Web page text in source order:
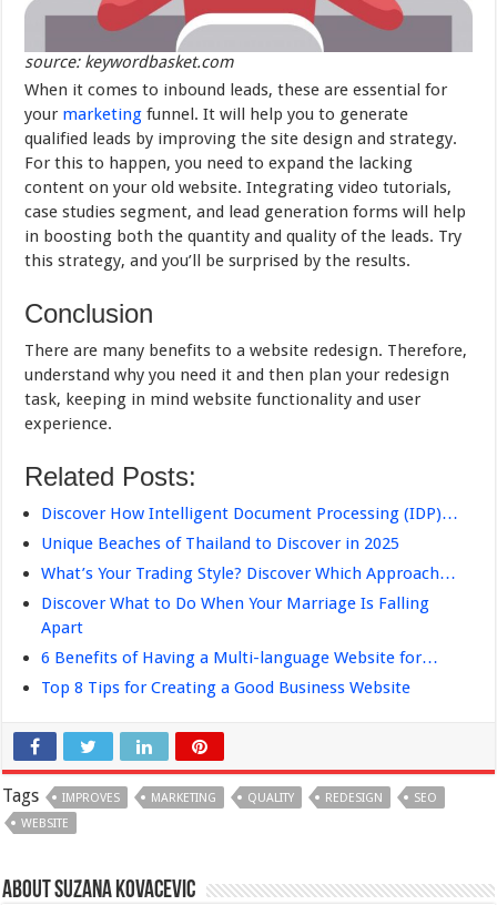
source: keywordbasket.com
When it comes to inbound leads, these are essential for
your marketing funnel. It will help you to generate
qualified leads by improving the site design and strategy.
For this to happen, you need to expand the lacking
content on your old website. Integrating video tutorials,
case studies segment, and lead generation forms will help
in boosting both the quantity and quality of the leads. Try
this strategy, and you’ll be surprised by the results.
Conclusion
There are many benefits to a website redesign. Therefore,
understand why you need it and then plan your redesign
task, keeping in mind website functionality and user
experience.
Related Posts:
Discover How Intelligent Document Processing (IDP)…
Unique Beaches of Thailand to Discover in 2025
What’s Your Trading Style? Discover Which Approach…
Discover What to Do When Your Marriage Is Falling
Apart
6 Benefits of Having a Multi-language Website for…
Top 8 Tips for Creating a Good Business Website
Tags IMPROVES MARKETING QUALITY REDESIGN
SEO
WEBSITE
About Suzana Kovacevic